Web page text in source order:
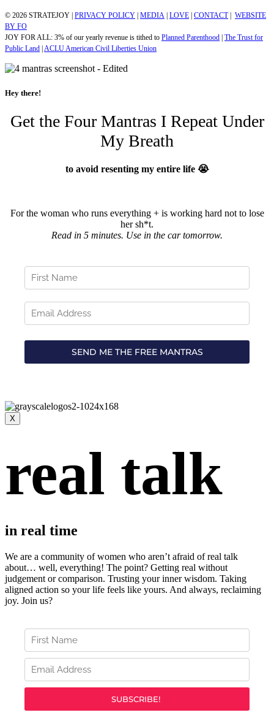
© 2026 STRATEJOY | PRIVACY POLICY MEDIA LOVE CONTACT| WEBSITE
BY FO
JOY FOR ALL: 3% of our yearly revenue is tithed to Planned Parenthood The Trust for
Public Land ACLU American Civil Liberties Union
Hey there!
Get the Four Mantras I Repeat Under
My Breath
to avoid resenting my entire life 😭
For the woman who runs everything + is working hard not to lose
her sh*t.
Read in 5 minutes. Use in the car tomorrow.
X
real talk
in real time
We are a community of women who aren’t afraid of real talk
about… well, everything! The point? Getting real without
judgement or comparison. Trusting your inner wisdom. Taking
aligned action so your life feels like yours. And always, reclaiming
joy. Join us?